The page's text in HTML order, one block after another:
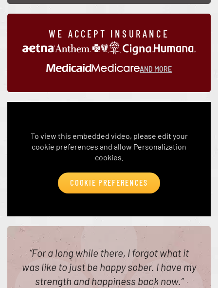
WE ACCEPT INSURANCE
AND MORE
To view this embedded video, please edit your
cookie preferences and allow Personalization
cookies.
COOKIE PREFERENCES
“For a long while there, I forgot what it
was like to just be happy sober. I have my
strength and happiness back now.”